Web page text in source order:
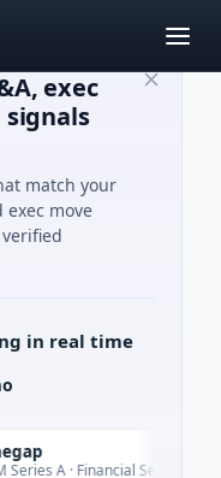
exec
match your
move
in real time
A · Financial Services